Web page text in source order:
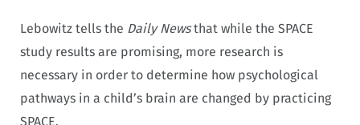
Lebowitz tells the Daily Newsthat while the SPACE
study results are promising, more research is
necessary in order to determine how psychological
pathways in a child’s brain are changed by practicing
SPACE.